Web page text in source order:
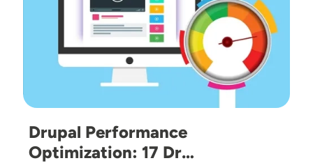
Drupal Performance
Optimization: 17 Dr…